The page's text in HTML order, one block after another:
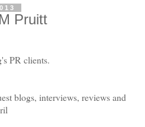
Pruitt
PR clients.
blogs, interviews, reviews and